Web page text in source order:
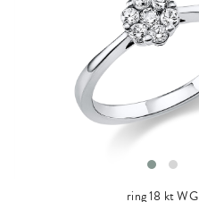
ring 18 kt WG